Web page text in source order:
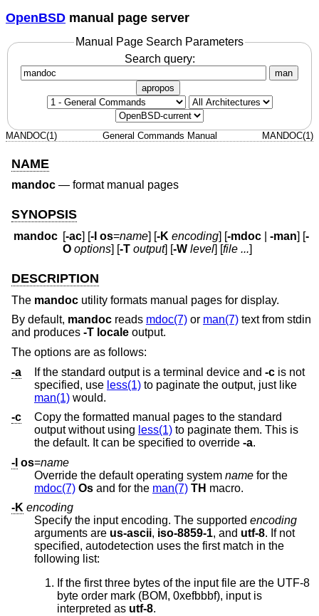
OpenBSD manual page server
Manual Page Search Parameters
Search query:
man
apropos
MANDOC(1) General Commands Manual MANDOC(1)
NAME
mandoc — format manual pages
SYNOPSIS
mandoc [-ac] [-I os=name] [-K encoding] [-mdoc |-man] [-
O options] [-T output] [-W level] [file ...]
DESCRIPTION
The mandoc utility formats manual pages for display.
By default, mandoc reads mdoc(7) or man(7) text from stdin
and produces -T locale output.
The options are as follows:
-a
If the standard output is a terminal device and -c
specified, use less(1) to paginate the output, just like
man(1) would.
-c
Copy the formatted manual pages to the standard
output without using less(1) to paginate them. This is
the default. It can be specified to override -a.
-I os=name
Override the default operating system name for the
mdoc(7) Os and for the man(7) TH macro.
-K encoding
Specify the input encoding. The supported encoding
arguments are us-ascii, iso-8859-1, and utf-8. If not
specified, autodetection uses the first match in the
following list:
If the first three bytes of the input file are the UTF-8
byte order mark (BOM, 0xefbbbf), input is
interpreted as utf-8.